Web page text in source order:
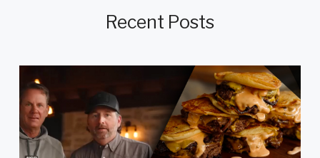
Recent Posts